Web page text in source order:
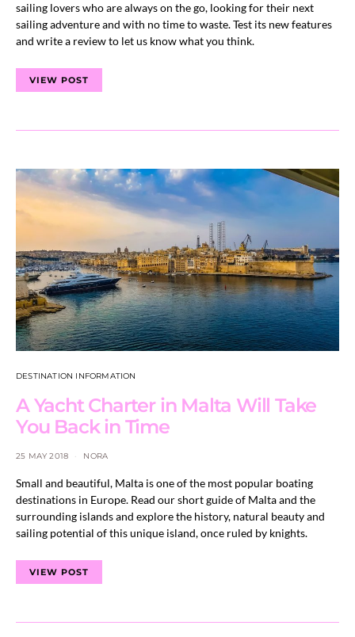
sailing lovers who are always on the go, looking for their next
sailing adventure and with no time to waste. Test its new features
and write a review to let us know what you think.
VIEW POST
DESTINATION INFORMATION
A Yacht Charter in Malta Will Take
You Back in Time
25 MAY 2018 NORA
Small and beautiful, Malta is one of the most popular boating
destinations in Europe. Read our short guide of Malta and the
surrounding islands and explore the history, natural beauty and
sailing potential of this unique island, once ruled by knights.
VIEW POST